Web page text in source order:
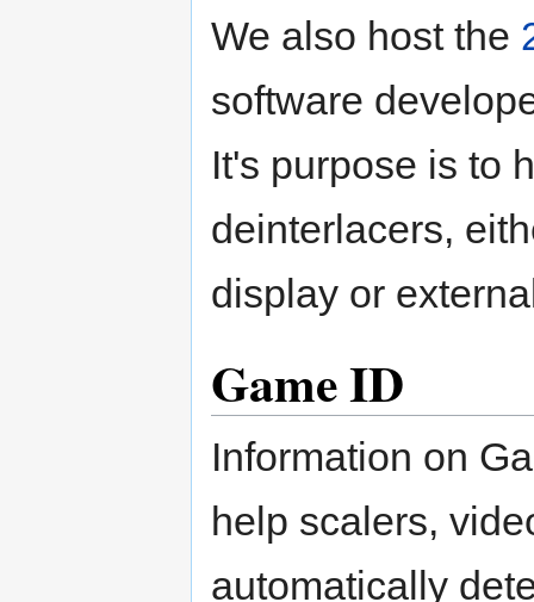
We also host the
software
It's purpose is to
deinterlacers,
display or
Game ID
Information on
help scalers,
automatically